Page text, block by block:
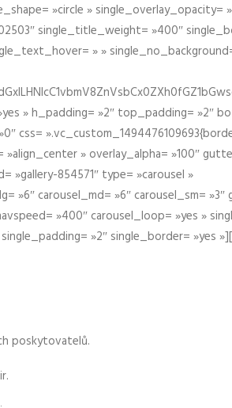
»circle » single_overlay_opacity=
single_title_weight= »400″
» »
h_padding= »2″ top_padding= »2″
css=
» overlay_alpha= »100″
»gallery-854571″ type= »carousel »
»6″ carousel_md= »6″ carousel_sm=
»400″ carousel_loop= »yes »
»2″ single_border= »yes
poskytovatelů.